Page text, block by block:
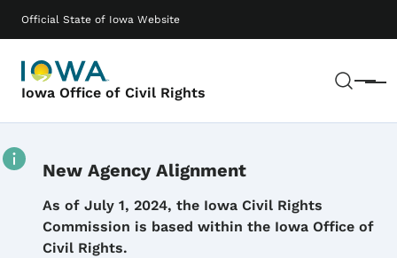
Official State of Iowa Website
Iowa Office of Civil Rights Menu
Main navigation
New Agency Alignment
Details
As of July 1, 2024, the Iowa Civil Rights
Commission is based within the Iowa Office of
Civil Rights.